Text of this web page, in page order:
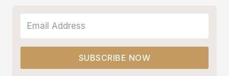
SUBSCRIBE NOW